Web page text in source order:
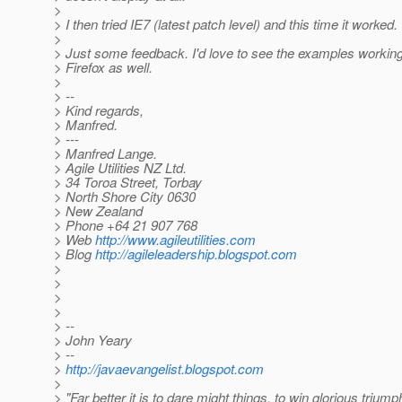
>
> I then tried IE7 (latest patch level) and this time it worked.
>
> Just some feedback. I'd love to see the examples
> Firefox as well.
>
> --
> Kind regards,
> Manfred.
> ---
> Manfred Lange.
> Agile Utilities NZ Ltd.
> 34 Toroa Street, Torbay
> North Shore City 0630
> New Zealand
> Phone +64 21 907 768
> Webhttp://www.agileutilities.com
> Bloghttp://agileleadership.blogspot.com
>
>
>
>
> --
> John Yeary
> --
> http://javaevangelist.blogspot.com
>
> "Far better it is to dare might things, to win glorious